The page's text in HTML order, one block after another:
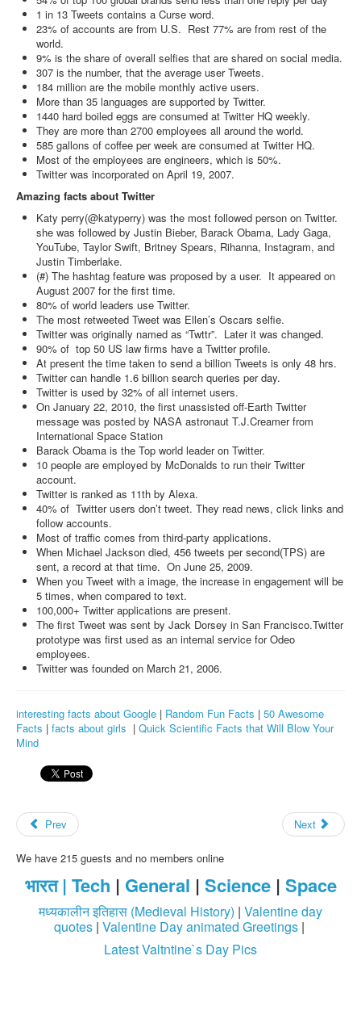
1 in 13 Tweets contains a Curse word.
23% of accounts are from U.S. Rest 77% are from rest of the
world.
9% is the share of overall selfies that are shared on social media.
307 is the number, that the average user Tweets.
184 million are the mobile monthly active users.
More than 35 languages are supported by Twitter.
1440 hard boiled eggs are consumed at Twitter HQ weekly.
They are more than 2700 employees all around the world.
585 gallons of coffee per week are consumed at Twitter HQ.
Most of the employees are engineers, which is 50%.
Twitter was incorporated on April 19, 2007.
Amazing facts about Twitter
Katy perry(@katyperry) was the most followed person on Twitter.
she was followed by Justin Bieber, Barack Obama, Lady Gaga,
YouTube, Taylor Swift, Britney Spears, Rihanna, Instagram, and
Justin Timberlake.
(#) The hashtag feature was proposed by a user. It appeared on
August 2007 for the first time.
80% of world leaders use Twitter.
The most retweeted Tweet was Ellen’s Oscars selfie.
Twitter was originally named as “Twttr”. Later it was changed.
90% of top 50 US law firms have a Twitter profile.
At present the time taken to send a billion Tweets is only 48 hrs.
Twitter can handle 1.6 billion search queries per day.
Twitter is used by 32% of all internet users.
On January 22, 2010, the first unassisted off-Earth Twitter
message was posted by NASA astronaut T.J.Creamer from
International Space Station
Barack Obama is the Top world leader on Twitter.
10 people are employed by McDonalds to run their Twitter
account.
Twitter is ranked as 11th by Alexa.
40% of Twitter users don’t tweet. They read news, click links and
follow accounts.
Most of traffic comes from third-party applications.
When Michael Jackson died, 456 tweets per second(TPS) are
sent, a record at that time. On June 25, 2009.
When you Tweet with a image, the increase in engagement will be
5 times, when compared to text.
100,000+ Twitter applications are present.
The first Tweet was sent by Jack Dorsey in San Francisco.Twitter
prototype was first used as an internal service for Odeo
employees.
Twitter was founded on March 21, 2006.
interesting facts about Google | Random Fun Facts | 50 Awesome
Facts | facts about girls | Quick Scientific Facts that Will Blow Your
Mind
Prev Next
We have 215 guests and no members online
भारत | Tech | General | Science| Space
मध्यकालीन इतिहास (Medieval History) | Valentine day
quotes| Valentine Day animated Greetings|
Latest Valtntine`s Day Pics